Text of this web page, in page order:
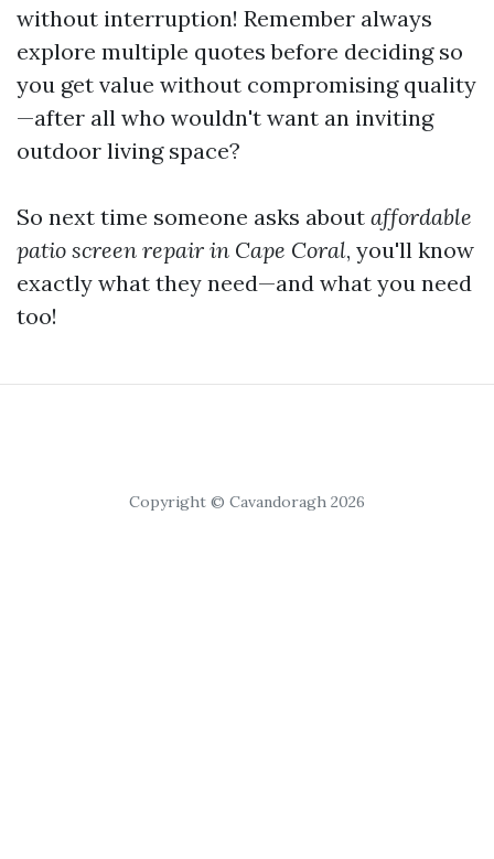
without interruption! Remember always
explore multiple quotes before deciding so
you get value without compromising quality
—after all who wouldn't want an inviting
outdoor living space?
So next time someone asks about affordable
patio screen repair in Cape Coral, you'll know
exactly what they need—and what you need
too!
Copyright © Cavandoragh 2026